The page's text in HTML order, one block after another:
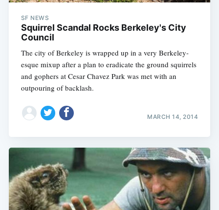
SF NEWS
Squirrel Scandal Rocks Berkeley's City
Council
The city of Berkeley is wrapped up in a very Berkeley-
esque mixup after a plan to eradicate the ground squirrels
and gophers at Cesar Chavez Park was met with an
outpouring of backlash.
MARCH 14, 2014